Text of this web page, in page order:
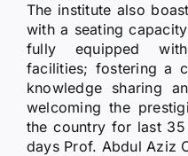
The institute also
with a seating
fully equipped
facilities; fostering a
knowledge sharing
welcoming the
the country for last
days Prof. Abdul Aziz